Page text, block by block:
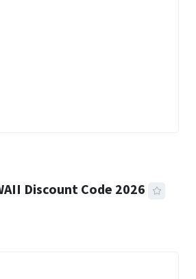
Discount Code 2026